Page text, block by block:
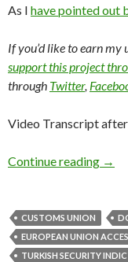
As I have pointed out
If you’d like to earn my
support this project
through Twitter,
Video Transcript
Continue reading →
CUSTOMS UNION
EUROPEAN UNION
TURKISH SECURITY